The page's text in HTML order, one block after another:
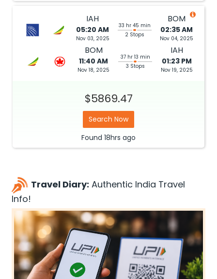
IAH
05:20 AM
Nov 03, 2025
33 hr 45 min
2 Stops
BOM
02:35 AM
Nov 04, 2025
BOM
11:40 AM
Nov 18, 2025
37 hr 13 min
3 Stops
IAH
01:23 PM
Nov 19, 2025
$5869.47
Search Now
Found 18hrs ago
Travel Diary: Authentic India Travel
Info!